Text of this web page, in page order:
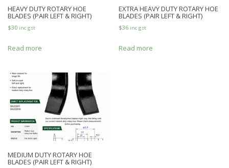
HEAVY DUTY ROTARY HOE
BLADES (PAIR LEFT & RIGHT)
$30 inc gst
Read more
EXTRA HEAVY DUTY ROTARY HOE
BLADES (PAIR LEFT & RIGHT)
$36 inc gst
Read more
MEDIUM DUTY ROTARY HOE
BLADES (PAIR LEFT & RIGHT)